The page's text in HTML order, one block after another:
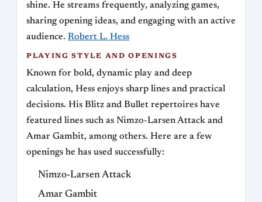
shine. He streams frequently, analyzing games,
sharing opening ideas, and engaging with an active
audience. Robert L. Hess
PLAYING STYLE AND OPENINGS
Known for bold, dynamic play and deep
calculation, Hess enjoys sharp lines and practical
decisions. His Blitz and Bullet repertoires have
featured lines such as Nimzo-Larsen Attack and
Amar Gambit, among others. Here are a few
openings he has used successfully:
Nimzo-Larsen Attack
Amar Gambit